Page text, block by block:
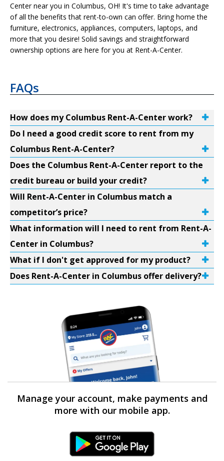
Center near you in Columbus, OH! It's time to take advantage
of all the benefits that rent-to-own can offer. Bring home the
furniture, electronics, appliances, computers, laptops, and
more that you desire! Solid savings and straightforward
ownership options are here for you at Rent-A-Center.
FAQs
How does my Columbus Rent-A-Center work?
Do I need a good credit score to rent from my
Columbus Rent-A-Center?
Does the Columbus Rent-A-Center report to the
credit bureau or build your credit?
Will Rent-A-Center in Columbus match a
competitor’s price?
What information will I need to rent from Rent-A-
Center in Columbus?
What if I don't get approved for my product?
Does Rent-A-Center in Columbus offer delivery?
Manage your account, make payments and
more with our mobile app.
Android Link